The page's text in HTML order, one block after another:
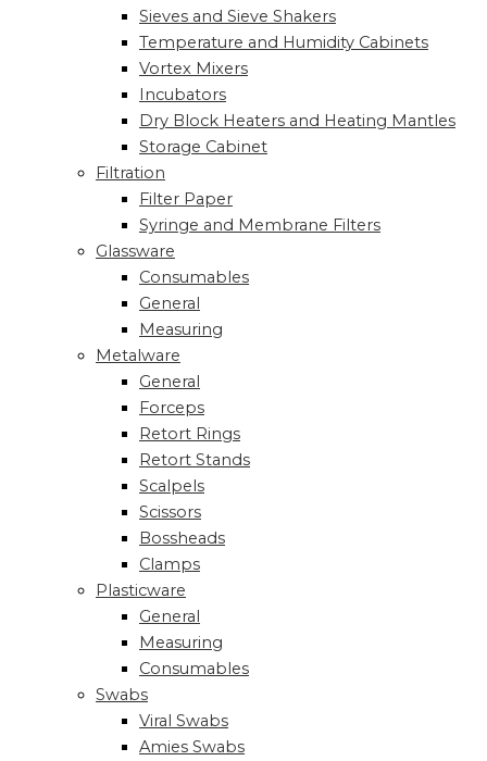
Sieves and Sieve Shakers
Temperature and Humidity Cabinets
Vortex Mixers
Incubators
Dry Block Heaters and Heating Mantles
Storage Cabinet
Filtration
Filter Paper
Syringe and Membrane Filters
Glassware
Consumables
General
Measuring
Metalware
General
Forceps
Retort Rings
Retort Stands
Scalpels
Scissors
Bossheads
Clamps
Plasticware
General
Measuring
Consumables
Swabs
Viral Swabs
Amies Swabs